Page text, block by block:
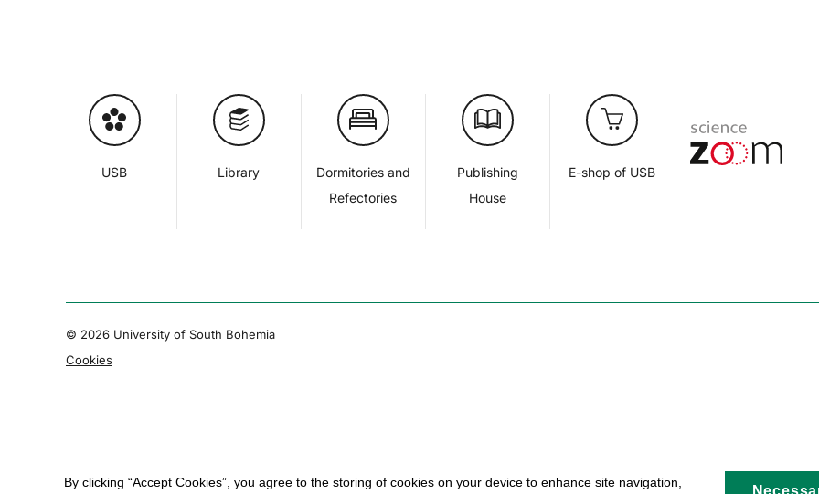
USB Library
Dormitories and
Refectories
Publishing
House
E-shop of USB
© 2026 University of South Bohemia
Cookies
By clicking “Accept Cookies”, you agree to the storing of cookies on your device to enhance site navigation,